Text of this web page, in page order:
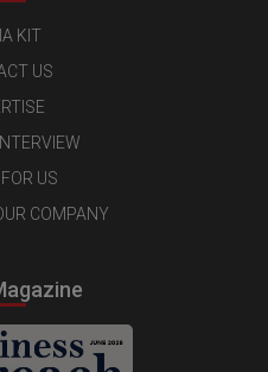
KIT
US
US
COMPANY